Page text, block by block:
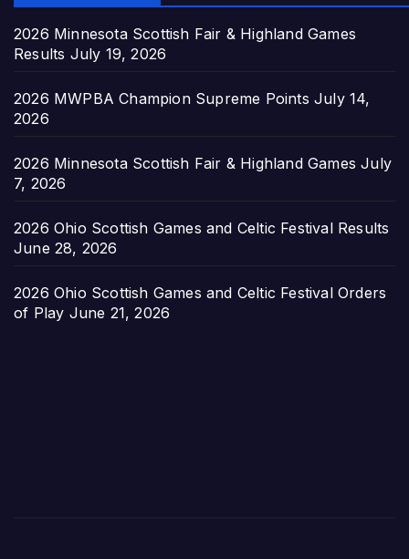
2026 Minnesota Scottish Fair & Highland Games
Results July 19, 2026
2026 MWPBA Champion Supreme Points July 14,
2026
2026 Minnesota Scottish Fair & Highland Games July
7, 2026
2026 Ohio Scottish Games and Celtic Festival Results
June 28, 2026
2026 Ohio Scottish Games and Celtic Festival Orders
of Play June 21, 2026